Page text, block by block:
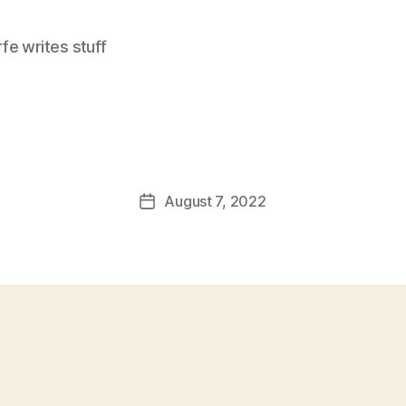
writes stuff
PostAugust 7, 2022